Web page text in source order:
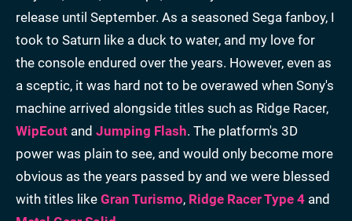
release until September. As a seasoned Sega fanboy, I
took to Saturn like a duck to water, and my love for
the console endured over the years. However, even as
a sceptic, it was hard not to be overawed when Sony's
machine arrived alongside titles such as Ridge Racer,
WipEout and Jumping Flash. The platform's 3D
power was plain to see, and would only become more
obvious as the years passed by and we were blessed
with titles like Gran Turismo, Ridge Racer Type 4 and